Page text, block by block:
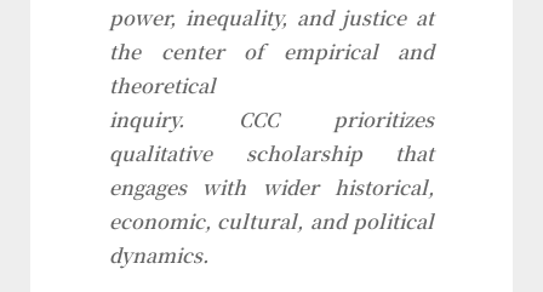
power, inequality, and justice at
the center of empirical and
theoretical
inquiry. CCC prioritizes
qualitative scholarship that
engages with wider historical,
economic, cultural, and political
dynamics.